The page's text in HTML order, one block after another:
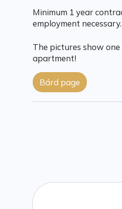
Minimum 1 year
employment necessary.
The pictures show
apartment!
Bárd page